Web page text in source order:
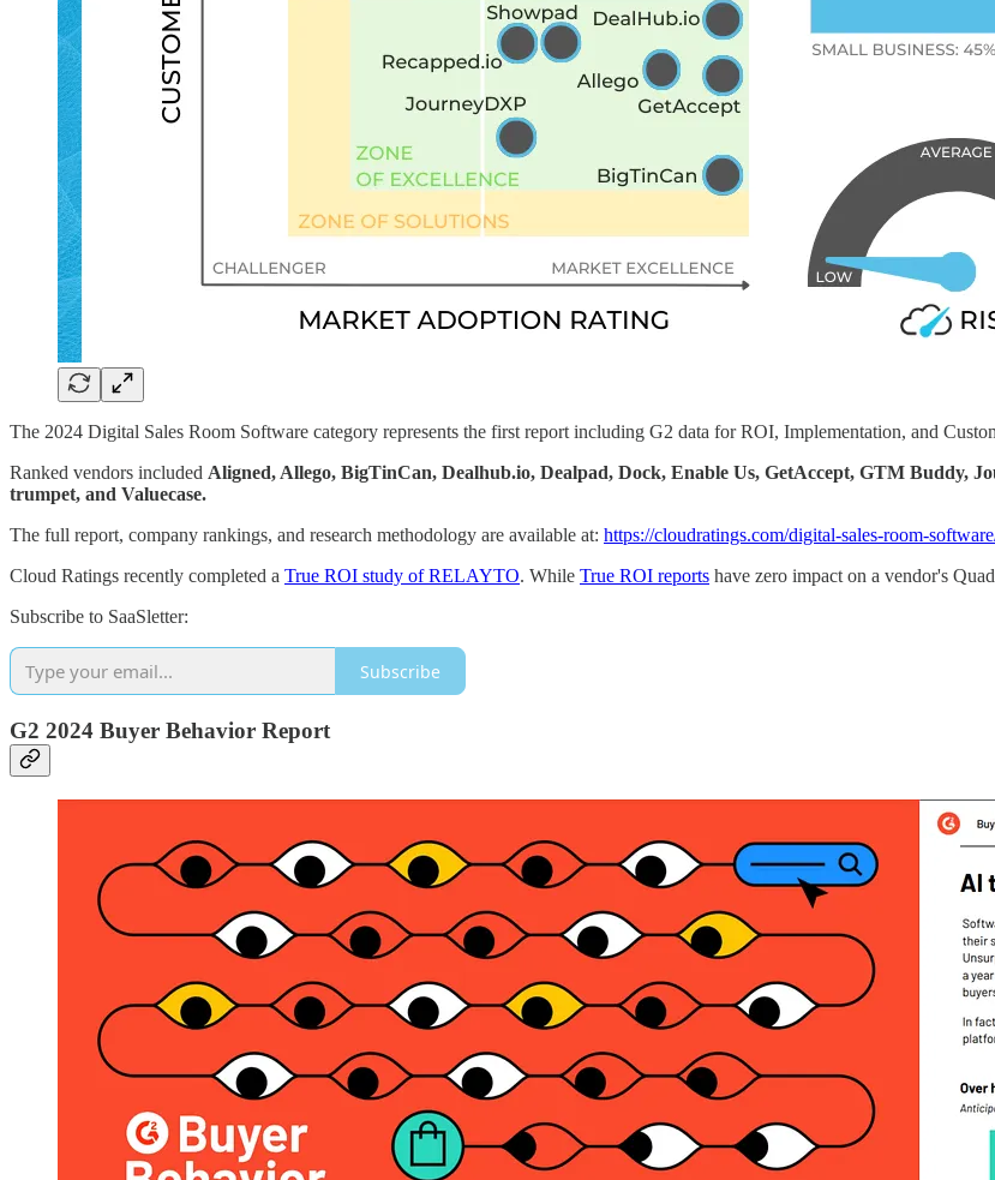
The 2024 Digital Sales Room Software category represents the first report including G2 data for ROI, Implementation, and
Ranked vendors included Aligned, Allego, BigTinCan, Dealhub.io, Dealpad, Dock, Enable Us, GetAccept, GTM Buddy,
trumpet, and Valuecase.
The full report, company rankings, and research methodology are available at: https://cloudratings.com/digital-sales-room-
Cloud Ratings recently completed a True ROI study of RELAYTO. While True ROI reports have zero impact on a vendor's
Subscribe to SaaSletter:
Subscribe
G2 2024 Buyer Behavior Report